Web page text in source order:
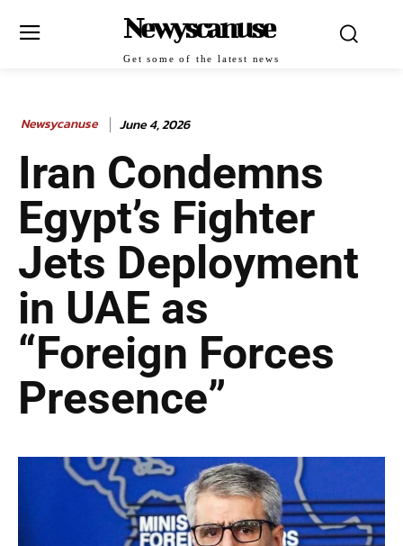
Newyscanuse
Get some of the latest news
Newsycanuse June 4, 2026
Iran Condemns
Egypt’s Fighter
Jets Deployment
in UAE as
“Foreign Forces
Presence”